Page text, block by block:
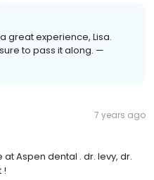
great experience, Lisa.
to pass it along. —
7 years ago
Aspen dental . dr. levy, dr.
!